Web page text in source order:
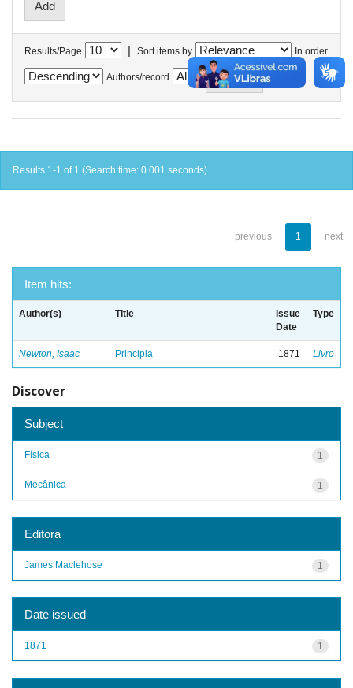
Results/Page | Sort items by In order
Authors/record
Results 1-1 of 1 (Search time: 0.001 seconds).
previous 1 next
Item hits:
Author(s) Title
Issue
Date
Type
Newton, Isaac Principia 1871 Livro
Discover
Subject
1
Física
1
Mecânica
Editora
1
James Maclehose
Date issued
1
1871